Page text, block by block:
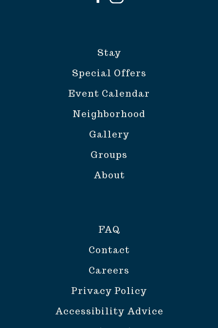
Stay
Special Offers
Event Calendar
Neighborhood
Gallery
Groups
About
FAQ
Contact
Careers
Privacy Policy
Accessibility Advice